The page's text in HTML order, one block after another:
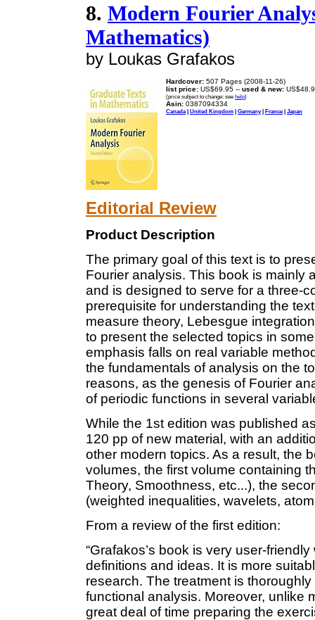
8. Modern Fourier
Mathematics)
by Loukas Grafakos
Hardcover: 507 Pages (2008-11-26)
list price: US$69.95 -- used & new:
(price subject to change: see help)
Asin: 0387094334
Canada | United Kingdom | Germany| France| Japan
Editorial Review
Product Description
The primary goal of this text is to
Fourier analysis. This book is mainly
and is designed to serve for a three-
prerequisite for understanding the
measure theory, Lebesgue
to present the selected topics in
emphasis falls on real variable
the fundamentals of analysis on the
reasons, as the genesis of Fourier
of periodic functions in several
While the 1st edition was published
120 pp of new material, with an
other modern topics. As a result, the
volumes, the first volume containing
Theory, Smoothness, etc...), the
(weighted inequalities, wavelets,
From a review of the first edition:
“Grafakos’s book is very user-
definitions and ideas. It is more
research. The treatment is
functional analysis. Moreover, unlike
great deal of time preparing the